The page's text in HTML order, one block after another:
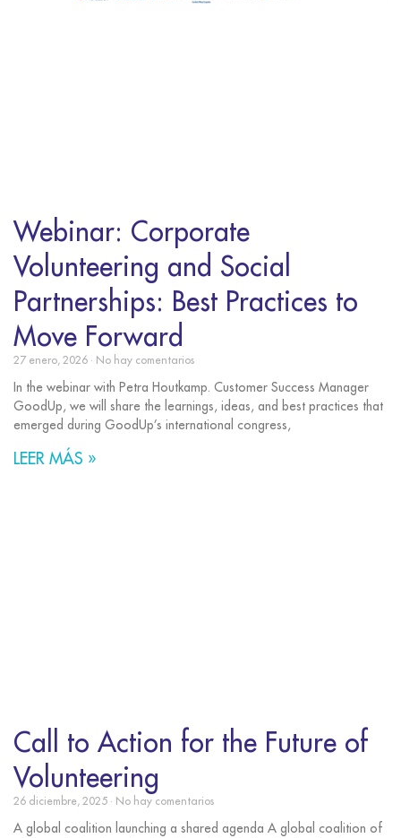
Webinar: Corporate
Volunteering and Social
Partnerships: Best Practices to
Move Forward
27 enero, 2026 No hay comentarios
In the webinar with Petra Houtkamp. Customer Success Manager
GoodUp, we will share the learnings, ideas, and best practices that
emerged during GoodUp’s international congress,
LEER MÁS »
Call to Action for the Future of
Volunteering
26 diciembre, 2025 No hay comentarios
A global coalition launching a shared agenda A global coalition of